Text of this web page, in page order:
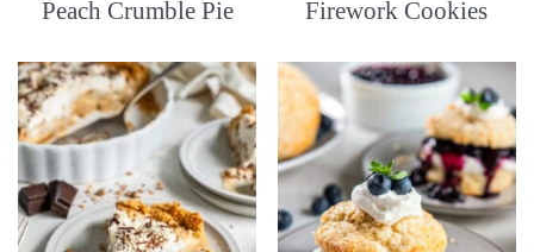
Peach Crumble Pie Firework Cookies